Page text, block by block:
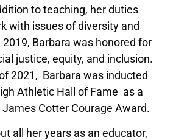
to teaching, her duties
with issues of diversity and
Barbara was honored for
justice, equity, and inclusion.
2021, Barbara was inducted
Athletic Hall of Fame as a
Cotter Courage Award.
her years as an educator,